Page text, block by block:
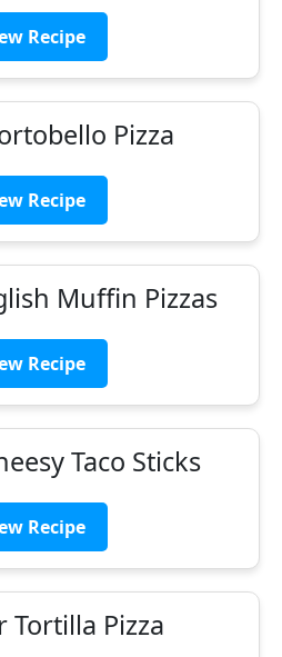
Recipe
Pizza
Recipe
Muffin Pizzas
Recipe
Taco Sticks
Recipe
Tortilla Pizza